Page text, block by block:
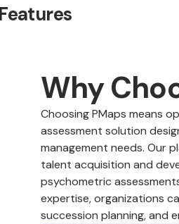
Why
Choosing PMaps means
assessment solution
management needs. Our
talent acquisition and
psychometric
expertise, organizations
succession planning, and